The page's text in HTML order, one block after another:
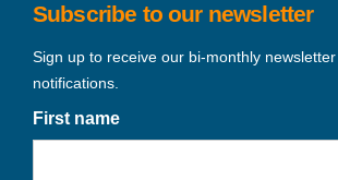
Subscribe to our newsletter
Sign up to receive our bi-monthly
notifications.
First name